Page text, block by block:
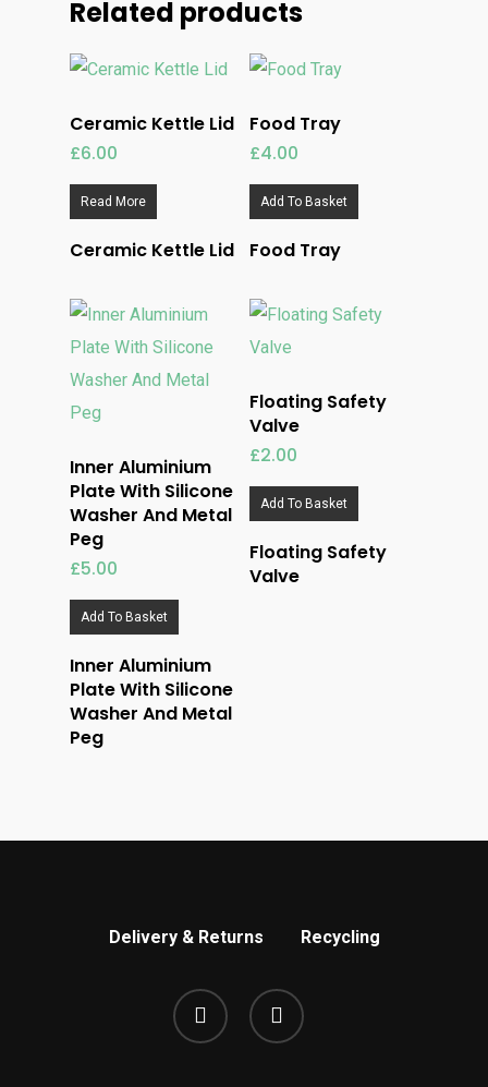
Related products
Ceramic Kettle Lid
£6.00
Read More
Ceramic Kettle Lid
Food Tray
£4.00
Add To Basket
Food Tray
Inner Aluminium
Plate With Silicone
Washer And Metal
Peg
£5.00
Add To Basket
Inner Aluminium
Plate With Silicone
Washer And Metal
Peg
Floating Safety
Valve
£2.00
Add To Basket
Floating Safety
Valve
Delivery & Returns Recycling
phone email